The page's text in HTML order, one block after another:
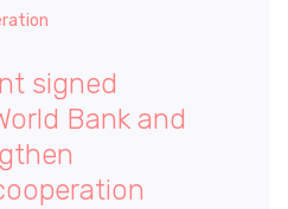
signed
Bank and